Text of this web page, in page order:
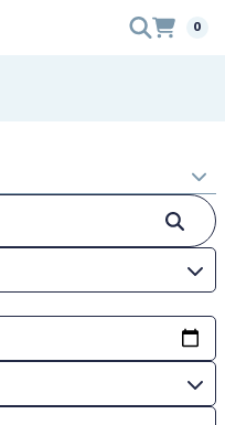
0